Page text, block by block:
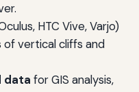
HTC Vive, Varjo)
vertical cliffs and
data for GIS analysis,